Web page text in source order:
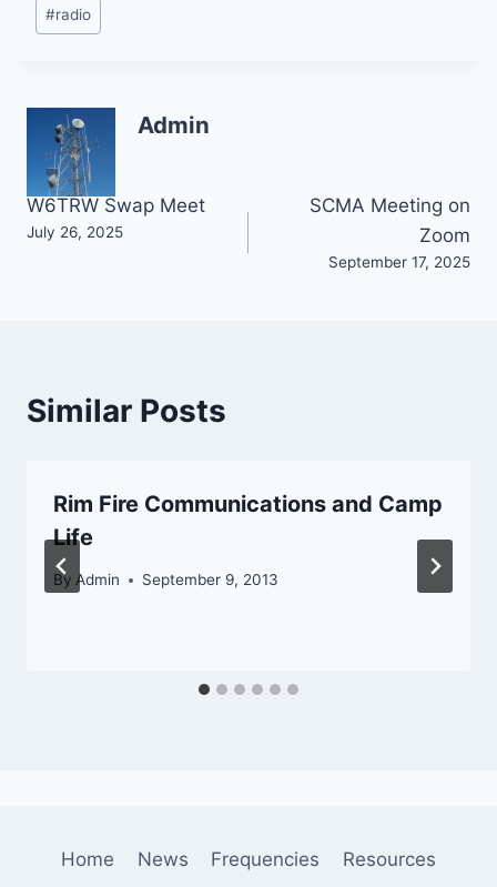
#radio
Admin
Post
W6TRW Swap Meet
July 26, 2025
SCMA Meeting on
Zoom
September 17, 2025
Similar Posts
Rim Fire Communications and Camp
Life
By Admin September 9, 2013
Home News Frequencies Resources